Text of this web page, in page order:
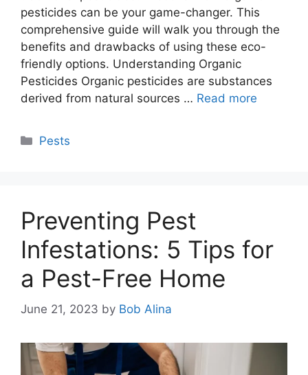
pesticides can be your game-changer. This
comprehensive guide will walk you through the
benefits and drawbacks of using these eco-
friendly options. Understanding Organic
Pesticides Organic pesticides are substances
derived from natural sources … Read more
Categories
Pests
Preventing Pest
Infestations: 5 Tips for
a Pest-Free Home
June 21, 2023 by Bob Alina